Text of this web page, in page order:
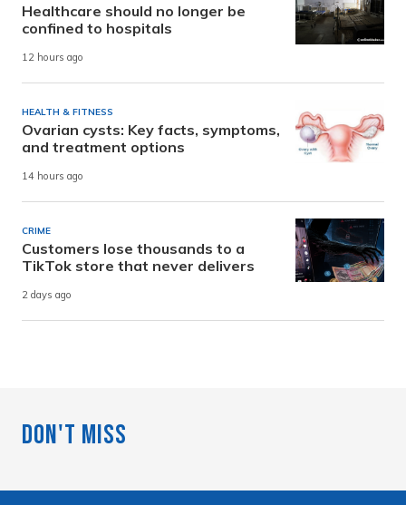
Healthcare should no longer be
confined to hospitals
12 hours ago
HEALTH & FITNESS
Ovarian cysts: Key facts, symptoms,
and treatment options
14 hours ago
CRIME
Customers lose thousands to a
TikTok store that never delivers
2 days ago
Don't Miss